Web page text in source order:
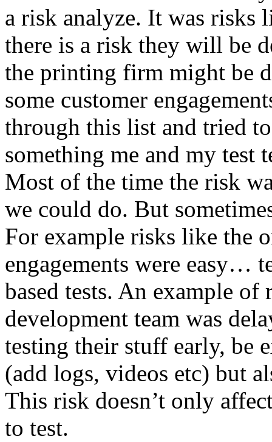
a risk analyze. It was risks
there is a risk they will be
the printing firm might be
some customer
through this list and tried
something me and my test
Most of the time the risk
we could do. But
For example risks like the
engagements were easy…
based tests. An example of
development team was
testing their stuff early, be
(add logs, videos etc) but
This risk doesn’t only
to test.